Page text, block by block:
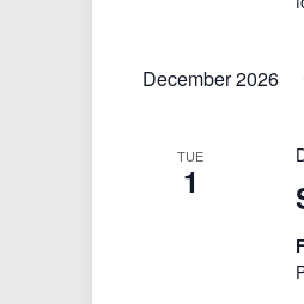
December 2026
TUE
1